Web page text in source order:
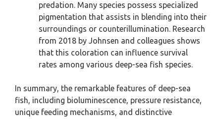
predation. Many species possess specialized
pigmentation that assists in blending into their
surroundings or counterillumination. Research
from 2018 by Johnsen and colleagues shows
that this coloration can influence survival
rates among various deep-sea fish species.
In summary, the remarkable features of deep-sea
fish, including bioluminescence, pressure resistance,
unique feeding mechanisms, and distinctive